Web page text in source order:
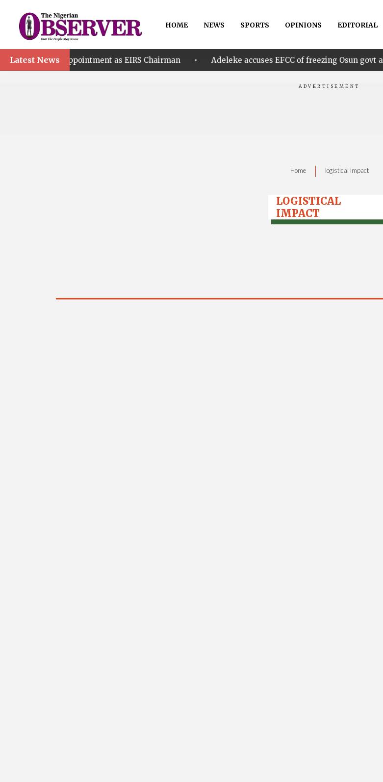
HOME NEWS SPORTS OPINIONS EDITORIAL
Latest News
Appointment as EIRS Chairman • Adeleke accuses EFCC of freezing Osun govt account •
Home | logistical impact
LOGISTICAL
IMPACT